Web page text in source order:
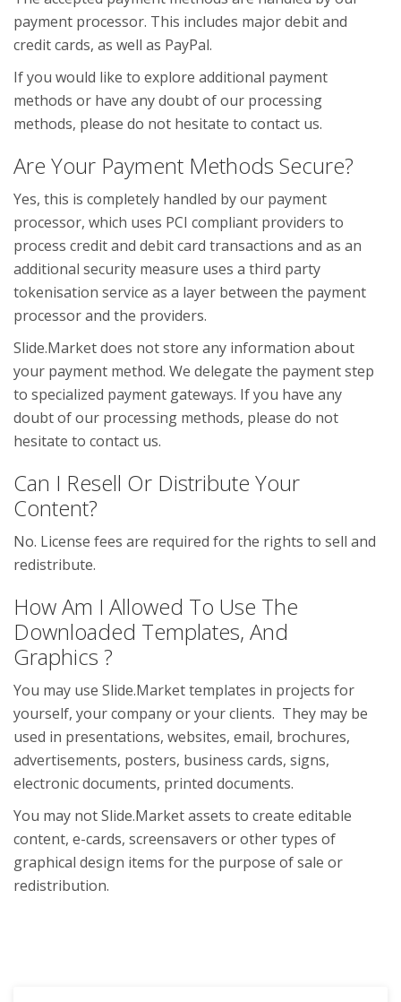
payment processor. This includes major debit and
credit cards, as well as PayPal.
If you would like to explore additional payment
methods or have any doubt of our processing
methods, please do not hesitate to contact us.
Are Your Payment Methods Secure?
Yes, this is completely handled by our payment
processor, which uses PCI compliant providers to
process credit and debit card transactions and as an
additional security measure uses a third party
tokenisation service as a layer between the payment
processor and the providers.
Slide.Market does not store any information about
your payment method. We delegate the payment step
to specialized payment gateways. If you have any
doubt of our processing methods, please do not
hesitate to contact us.
Can I Resell Or Distribute Your
Content?
No. License fees are required for the rights to sell and
redistribute.
How Am I Allowed To Use The
Downloaded Templates, And
Graphics ?
You may use Slide.Market templates in projects for
yourself, your company or your clients. They may be
used in presentations, websites, email, brochures,
advertisements, posters, business cards, signs,
electronic documents, printed documents.
You may not Slide.Market assets to create editable
content, e-cards, screensavers or other types of
graphical design items for the purpose of sale or
redistribution.